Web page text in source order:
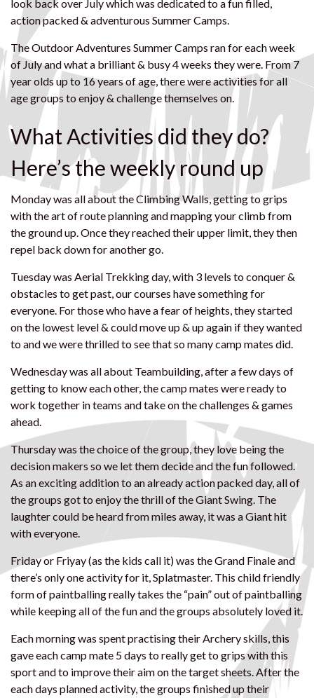
look back over July which was dedicated to a fun filled,
action packed & adventurous Summer Camps.
The Outdoor Adventures Summer Camps ran for each week
of July and what a brilliant & busy 4 weeks they were. From 7
year olds up to 16 years of age, there were activities for all
age groups to enjoy & challenge themselves on.
What Activities did they do?
Here’s the weekly round up
‍Monday was all about the Climbing Walls, getting to grips
with the art of route planning and mapping your climb from
the ground up. Once they reached their upper limit, they then
repel back down for another go.
Tuesday was Aerial Trekking day, with 3 levels to conquer &
obstacles to get past, our courses have something for
everyone. For those who have a fear of heights, they started
on the lowest level & could move up & up again if they wanted
to and we were thrilled to see that so many camp mates did.
Wednesday was all about Teambuilding, after a few days of
getting to know each other, the camp mates were ready to
work together in teams and take on the challenges & games
ahead.
Thursday was the choice of the group, they love being the
decision makers so we let them decide and the fun followed.
As an exciting addition to an already action packed day, all of
the groups got to enjoy the thrill of the Giant Swing. The
laughter could be heard from miles away, it was a Giant hit
with everyone.
Friday or Friyay (as the kids call it) was the Grand Finale and
there’s only one activity for it, Splatmaster. This child friendly
form of paintballing really takes the “pain” out of paintballing
while keeping all of the fun and the groups absolutely loved it.
Each morning was spent practising their Archery skills, this
gave each camp mate 5 days to really get to grips with this
sport and to improve their aim on the target sheets. After the
each days planned activity, the groups finished up their